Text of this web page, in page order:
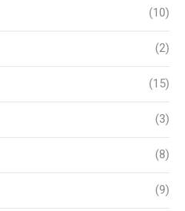
(10)
(2)
(15)
(3)
(8)
(9)